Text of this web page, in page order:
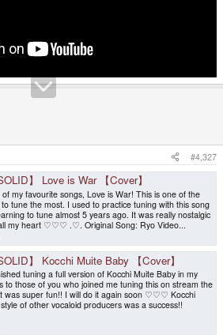
#4,327
】 Love is War 【Cover】
my favourite songs, Love is War! This is one of the
tune the most. I used to practice tuning with this song
to tune almost 5 years ago. It was really nostalgic
my heart ♡♡♡ .♡. Original Song: Ryo Video...
】 Kocchi Muite Baby 【Cover】
tuning a full version of Kocchi Muite Baby in my
to those of you who joined me tuning this on stream the
was super fun!! I will do it again soon ♡♡♡ Kocchi
of other vocaloid producers was a success!!